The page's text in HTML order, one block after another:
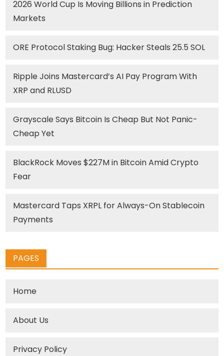
2026 World Cup Is Moving Billions in Prediction
Markets
ORE Protocol Staking Bug: Hacker Steals 25.5 SOL
Ripple Joins Mastercard’s AI Pay Program With
XRP and RLUSD
Grayscale Says Bitcoin Is Cheap But Not Panic-
Cheap Yet
BlackRock Moves $227M in Bitcoin Amid Crypto
Fear
Mastercard Taps XRPL for Always-On Stablecoin
Payments
PAGES
Home
About Us
Privacy Policy